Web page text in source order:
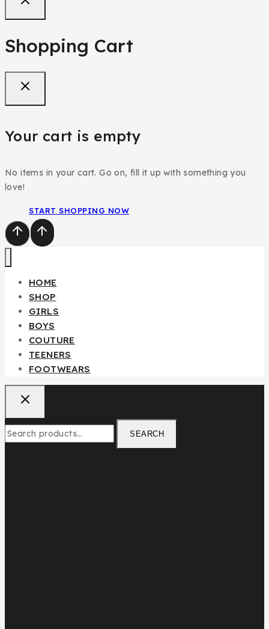
Shopping Cart
Your cart is empty
No items in your cart. Go on, fill it up with something you
love!
START SHOPPING NOW
HOME
SHOP
GIRLS
BOYS
COUTURE
TEENERS
FOOTWEARS
SEARCH